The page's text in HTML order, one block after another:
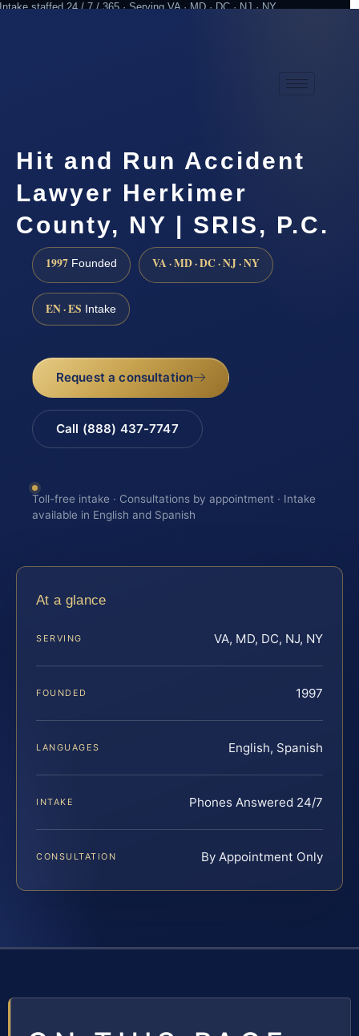
Intake staffed 24 / 7 / 365 · Serving VA · MD · DC · NJ · NY
Hit and Run Accident
Lawyer Herkimer
County, NY | SRIS, P.C.
1997 Founded VA · MD · DC · NJ · NY
EN · ES Intake
Request a consultation
Call (888) 437-7747
Toll-free intake · Consultations by appointment · Intake
available in English and Spanish
At a glance
SERVING VA, MD, DC, NJ, NY
FOUNDED 1997
LANGUAGES English, Spanish
INTAKE Phones Answered 24/7
CONSULTATION By Appointment Only